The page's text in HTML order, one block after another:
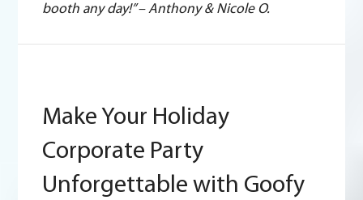
booth any day!” – Anthony & Nicole O.
Make Your Holiday
Corporate Party
Unforgettable with Goofy